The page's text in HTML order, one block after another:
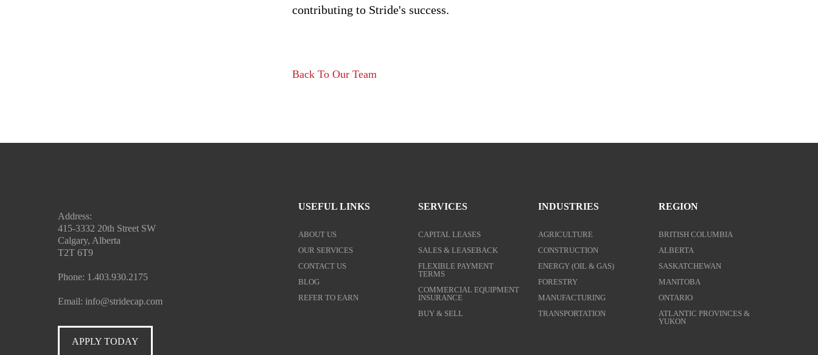
contributing to Stride's success.
Back To Our Team
Address:
415-3332 20th Street SW
Calgary, Alberta
T2T 6T9
Phone: 1.403.930.2175
Email: info@stridecap.com
APPLY TODAY
USEFUL LINKS
ABOUT US
OUR SERVICES
CONTACT US
BLOG
REFER TO EARN
SERVICES
CAPITAL LEASES
SALES & LEASEBACK
FLEXIBLE PAYMENT
TERMS
COMMERCIAL EQUIPMENT
INSURANCE
BUY & SELL
INDUSTRIES
AGRICULTURE
CONSTRUCTION
ENERGY (OIL & GAS)
FORESTRY
MANUFACTURING
TRANSPORTATION
REGION
BRITISH COLUMBIA
ALBERTA
SASKATCHEWAN
MANITOBA
ONTARIO
ATLANTIC PROVINCES &
YUKON